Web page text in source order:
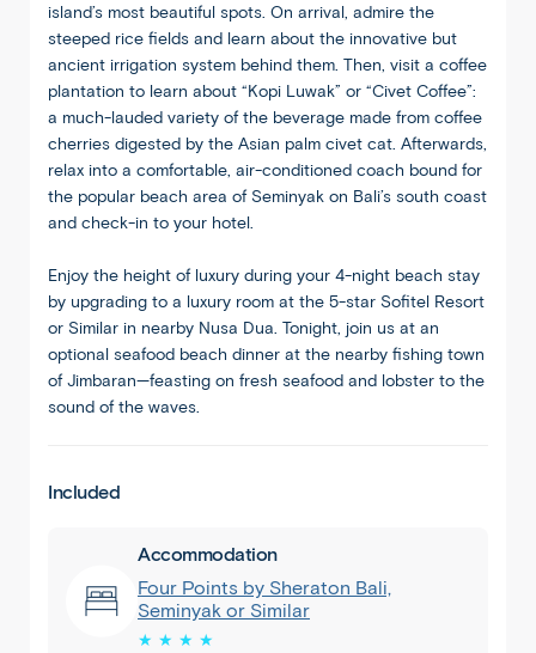
island’s most beautiful spots. On arrival, admire the
steeped rice fields and learn about the innovative but
ancient irrigation system behind them. Then, visit a coffee
plantation to learn about “Kopi Luwak” or “Civet Coffee”:
a much-lauded variety of the beverage made from coffee
cherries digested by the Asian palm civet cat. Afterwards,
relax into a comfortable, air-conditioned coach bound for
the popular beach area of Seminyak on Bali’s south coast
and check-in to your hotel.
Enjoy the height of luxury during your 4-night beach stay
by upgrading to a luxury room at the 5-star Sofitel Resort
or Similar in nearby Nusa Dua. Tonight, join us at an
optional seafood beach dinner at the nearby fishing town
of Jimbaran—feasting on fresh seafood and lobster to the
sound of the waves.
Included
Accommodation
Four Points by Sheraton Bali,
Seminyak or Similar
★ ★ ★ ★